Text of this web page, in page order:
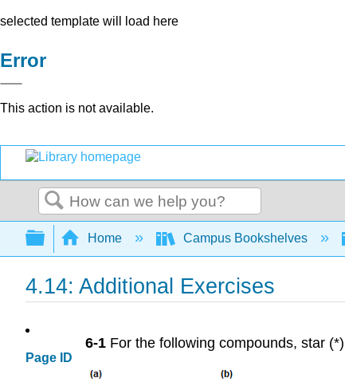
selected template will load here
Error
This action is not available.
Search
Expand/collapse global hierarchy
Home Campus Bookshelves
4.14: Additional Exercises
Page ID
6-1 For the following compounds, star